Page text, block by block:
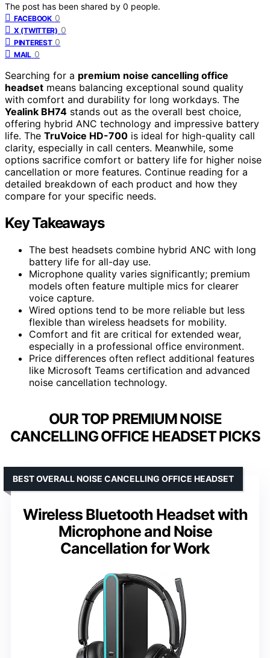
The post has been shared by 0 people.
FACEBOOK 0
X (TWITTER) 0
PINTEREST 0
MAIL 0
Searching for a premium noise cancelling office
headset means balancing exceptional sound quality
with comfort and durability for long workdays. The
Yealink BH74 stands out as the overall best choice,
offering hybrid ANC technology and impressive battery
life. The TruVoice HD-700 is ideal for high-quality call
clarity, especially in call centers. Meanwhile, some
options sacrifice comfort or battery life for higher noise
cancellation or more features. Continue reading for a
detailed breakdown of each product and how they
compare for your specific needs.
Key Takeaways
The best headsets combine hybrid ANC with long
battery life for all-day use.
Microphone quality varies significantly; premium
models often feature multiple mics for clearer
voice capture.
Wired options tend to be more reliable but less
flexible than wireless headsets for mobility.
Comfort and fit are critical for extended wear,
especially in a professional office environment.
Price differences often reflect additional features
like Microsoft Teams certification and advanced
noise cancellation technology.
OUR TOP PREMIUM NOISE
CANCELLING OFFICE HEADSET PICKS
Wireless Bluetooth Headset with
Microphone and Noise
Cancellation for Work
BEST OVERALL NOISE CANCELLING OFFICE HEADSET